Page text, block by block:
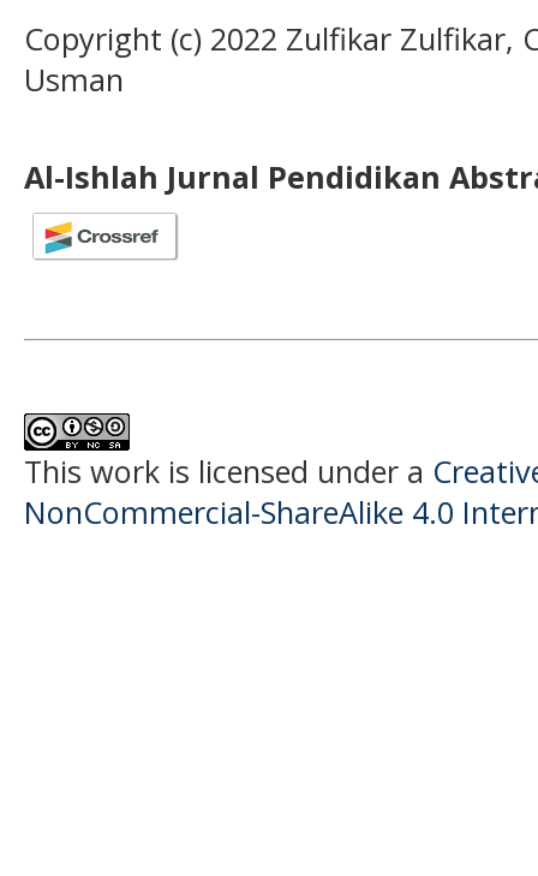
Copyright (c) 2022 Zulfikar Zulfikar,
Usman
Al-Ishlah Jurnal Pendidikan
This work is licensed under a
NonCommercial-ShareAlike 4.0